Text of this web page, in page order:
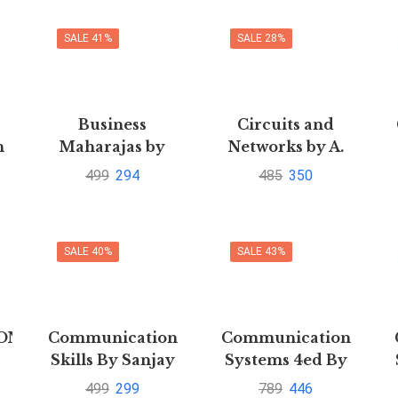
SALE 41%
Business
Maharajas by
Piramal Gita
499 294
SALE 28%
Circuits and
Networks by A.
Sudhakar and
485 350
SALE 40%
Communication
Skills By Sanjay
Kumar
499 299
SALE 43%
Communication
Systems 4ed By
Simon Haykin
789 446